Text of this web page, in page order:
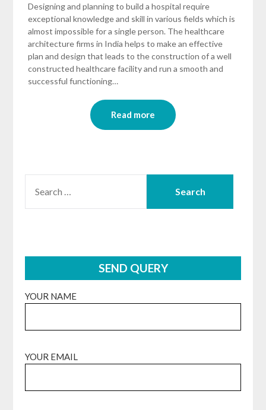
Designing and planning to build a hospital require
exceptional knowledge and skill in various fields which is
almost impossible for a single person. The healthcare
architecture firms in India helps to make an effective
plan and design that leads to the construction of a well
constructed healthcare facility and run a smooth and
successful functioning…
Read more
FOR:
SEND QUERY
YOUR NAME
YOUR EMAIL